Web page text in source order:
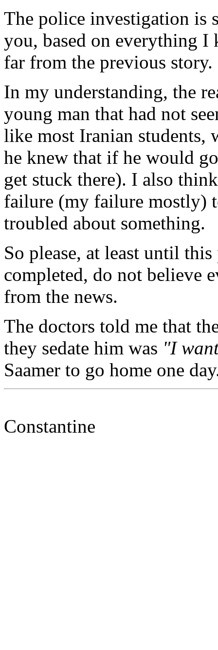
The police investigation is
you, based on everything
far from the previous story.
In my understanding, the
young man that had not
like most Iranian students,
he knew that if he would
get stuck there). I also
failure (my failure mostly)
troubled about something.
So please, at least until
completed, do not believe
from the news.
The doctors told me that
they sedate him was "I
Saamer to go home one
Constantine